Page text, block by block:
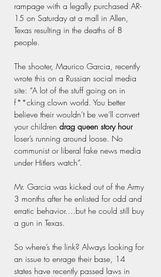
rampage with a legally purchased AR-
15 on Saturday at a mall in Allen,
Texas resulting in the deaths of 8
people.
The shooter, Maurico Garcia, recently
wrote this on a Russian social media
site: “A lot of the stuff going on in
f**cking clown world. You better
believe their wouldn’t be we’ll convert
your children drag queen story hour
loser’s running around loose. No
communist or liberal fake news media
under Hitlers watch”.
Mr. Garcia was kicked out of the Army
3 months after he enlisted for odd and
erratic behavior….but he could still buy
a gun in Texas.
So where’s the link? Always looking for
an issue to enrage their base, 14
states have recently passed laws in